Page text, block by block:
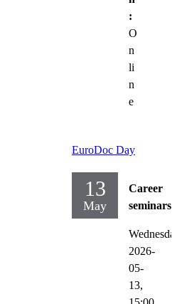
:
O
n
li
n
e
EuroDoc Day
13
May
Career
seminars
2026-
05-
13,